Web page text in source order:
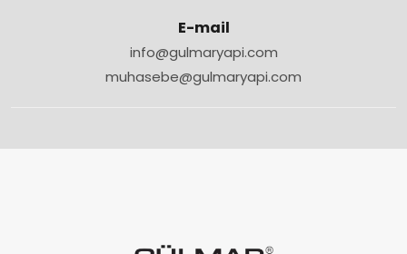
E-mail
info@gulmaryapi.com
muhasebe@gulmaryapi.com